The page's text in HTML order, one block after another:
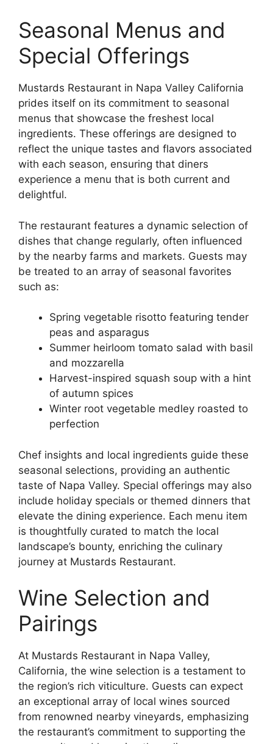
Seasonal Menus and
Special Offerings
Mustards Restaurant in Napa Valley California
prides itself on its commitment to seasonal
menus that showcase the freshest local
ingredients. These offerings are designed to
reflect the unique tastes and flavors associated
with each season, ensuring that diners
experience a menu that is both current and
delightful.
The restaurant features a dynamic selection of
dishes that change regularly, often influenced
by the nearby farms and markets. Guests may
be treated to an array of seasonal favorites
such as:
Spring vegetable risotto featuring tender
peas and asparagus
Summer heirloom tomato salad with basil
and mozzarella
Harvest-inspired squash soup with a hint
of autumn spices
Winter root vegetable medley roasted to
perfection
Chef insights and local ingredients guide these
seasonal selections, providing an authentic
taste of Napa Valley. Special offerings may also
include holiday specials or themed dinners that
elevate the dining experience. Each menu item
is thoughtfully curated to match the local
landscape’s bounty, enriching the culinary
journey at Mustards Restaurant.
Wine Selection and
Pairings
At Mustards Restaurant in Napa Valley,
California, the wine selection is a testament to
the region’s rich viticulture. Guests can expect
an exceptional array of local wines sourced
from renowned nearby vineyards, emphasizing
the restaurant’s commitment to supporting the